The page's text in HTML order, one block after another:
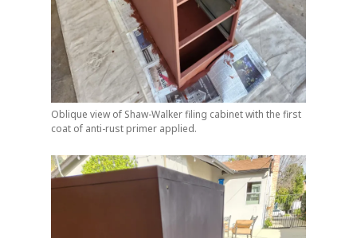
Oblique view of Shaw-Walker filing cabinet with the first
coat of anti-rust primer applied.